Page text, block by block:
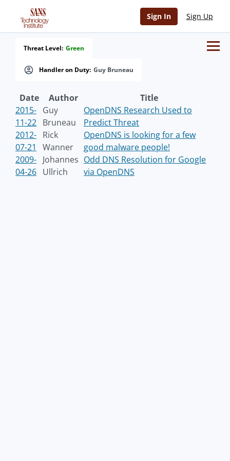
Sign In Sign Up
Handler on Duty: Guy Bruneau
Threat Level: Green
Date Author
Title
2015-
11-22
Guy
Bruneau
OpenDNS Research Used to
Predict Threat
2012-
07-21
Rick
Wanner
OpenDNS is looking for a few
good malware people!
2009-
04-26
Johannes
Ullrich
Odd DNS Resolution for Google
via OpenDNS